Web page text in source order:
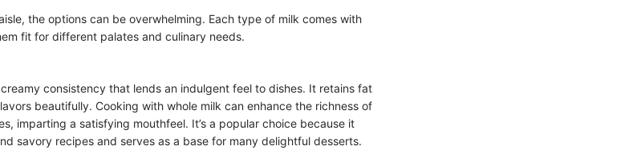
the options can be overwhelming. Each type of milk comes with
fit for different palates and culinary needs.
consistency that lends an indulgent feel to dishes. It retains fat
beautifully. Cooking with whole milk can enhance the richness of
imparting a satisfying mouthfeel. It’s a popular choice because it
savory recipes and serves as a base for many delightful desserts.